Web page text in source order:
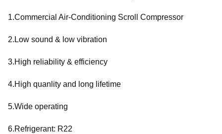
1.Commercial Air-Conditioning Scroll Compressor
2.Low sound & low vibration
3.High reliability & efficiency
4.High quanlity and long lifetime
5.Wide operating
6.Refrigerant: R22